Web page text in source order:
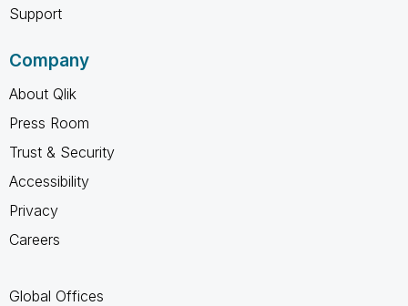
Support
Company
About Qlik
Press Room
Trust & Security
Accessibility
Privacy
Careers
Global Offices